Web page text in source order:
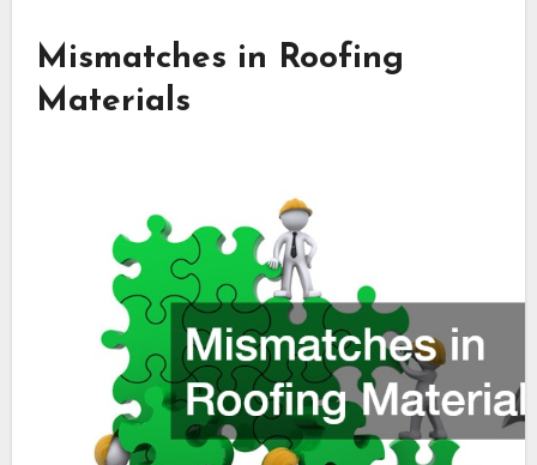
Mismatches in Roofing
Materials